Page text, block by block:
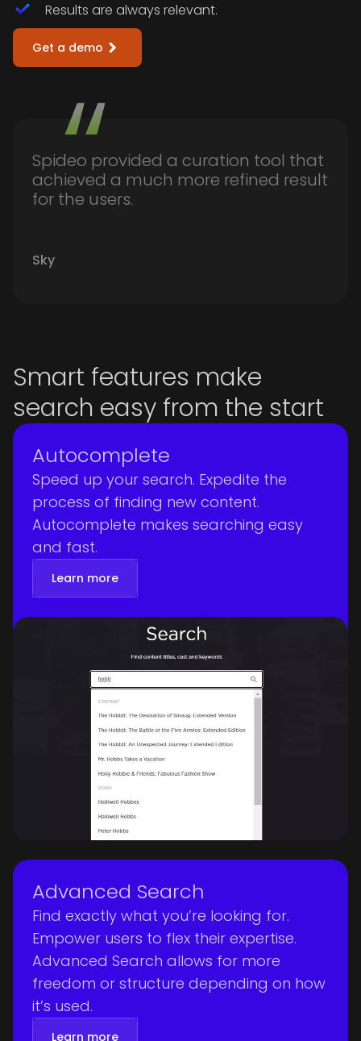
Results are always relevant.
Get a demo
Spideo provided a curation tool that
achieved a much more refined result
for the users.
Sky
Smart features make
search easy from the start
Autocomplete
Speed up your search. Expedite the
process of finding new content.
Autocomplete makes searching easy
and fast.
Learn more
Advanced Search
Find exactly what you’re looking for.
Empower users to flex their expertise.
Advanced Search allows for more
freedom or structure depending on how
it’s used.
Learn more